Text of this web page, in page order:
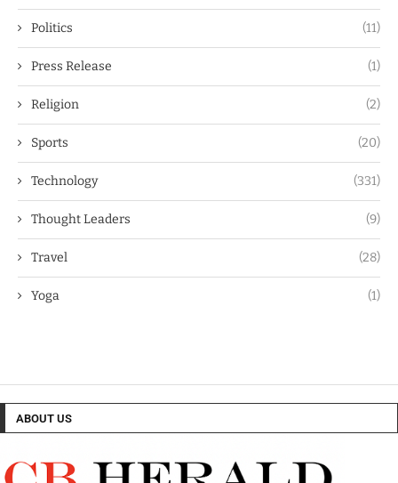
Politics (11)
Press Release (1)
Religion (2)
Sports (20)
Technology (331)
Thought Leaders (9)
Travel (28)
Yoga (1)
ABOUT US